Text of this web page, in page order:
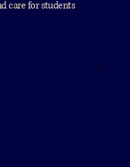
care for students